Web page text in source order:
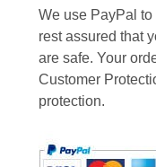
We use PayPal
rest assured that
are safe. Your
Customer
protection.